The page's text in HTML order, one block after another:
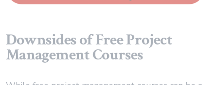
Downsides of Free Project
Management Courses